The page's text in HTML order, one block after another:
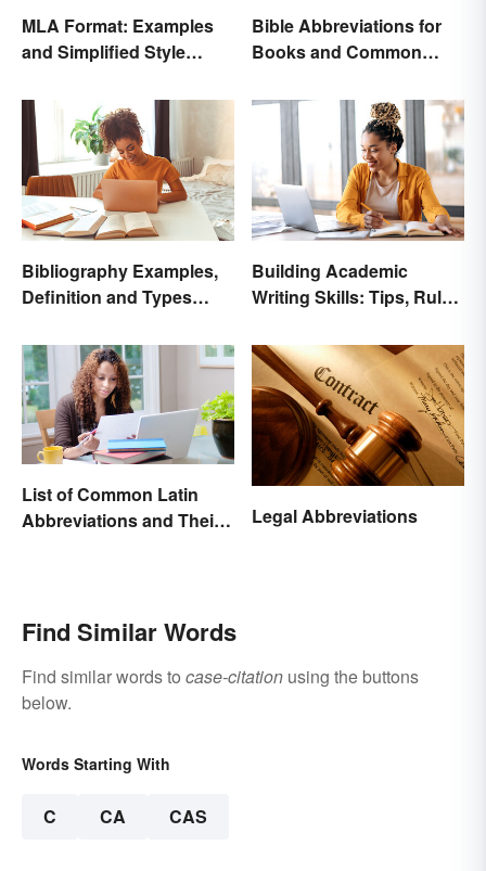
MLA Format: Examples
and Simplified Style
Bible Abbreviations for
Books and Common
Bibliography Examples,
Definition and Types
Building Academic
Writing Skills: Tips, Rules
List of Common Latin
Abbreviations and Their
Legal Abbreviations
Find Similar Words
Find similar words to case-citation using the buttons
below.
Words Starting With
C CA CAS